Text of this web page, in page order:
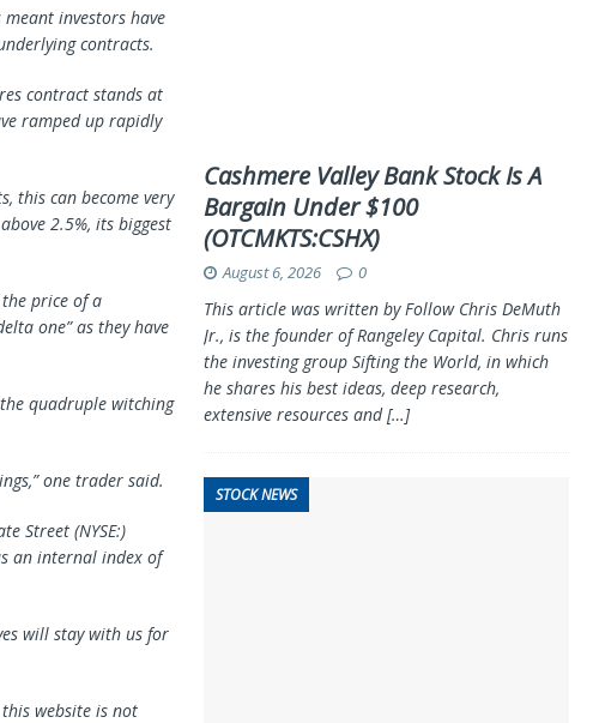
investors have
contracts.
contract stands at
ramped up rapidly
this can become very
2.5%, its biggest
price of a
one” as they have
quadruple witching
one trader said.
Street (NYSE:)
an internal index of
will stay with us for
website is not
Cashmere Valley Bank Stock Is A
Bargain Under $100
(OTCMKTS:CSHX)
August 6, 2026 0
This article was written by Follow Chris DeMuth
Jr., is the founder of Rangeley Capital. Chris runs
the investing group Sifting the World, in which
he shares his best ideas, deep research,
extensive resources and[…]
STOCK NEWS